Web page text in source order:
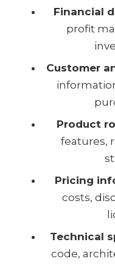
Financial
profit
Customer
Product
features,
Pricing
costs,
Technical
code,